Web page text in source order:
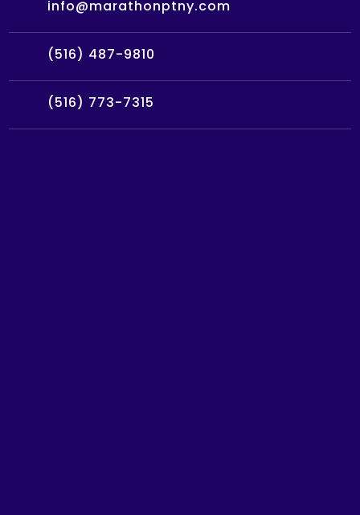
info@marathonptny.com
(516) 487-9810
(516) 773-7315